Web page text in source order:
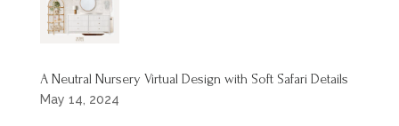
A Neutral Nursery Virtual Design with Soft Safari Details
May 14, 2024